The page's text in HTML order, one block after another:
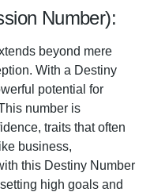
Number):
beyond mere
With a Destiny
potential for
number is
traits that often
business,
this Destiny Number
high goals and